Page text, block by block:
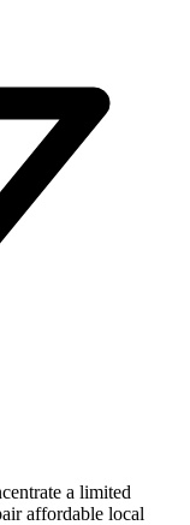
a limited
affordable local